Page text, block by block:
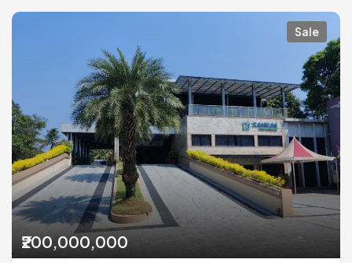
Sale
₹200,000,000